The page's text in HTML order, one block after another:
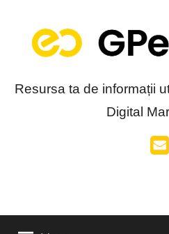
content
Blog-
Resursa ta de informații
Digital